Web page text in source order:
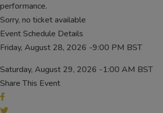
performance.
Sorry, no ticket available
Event Schedule Details
Friday, August 28, 2026 -9:00 PM BST
Saturday, August 29, 2026 -1:00 AM BST
Share This Event